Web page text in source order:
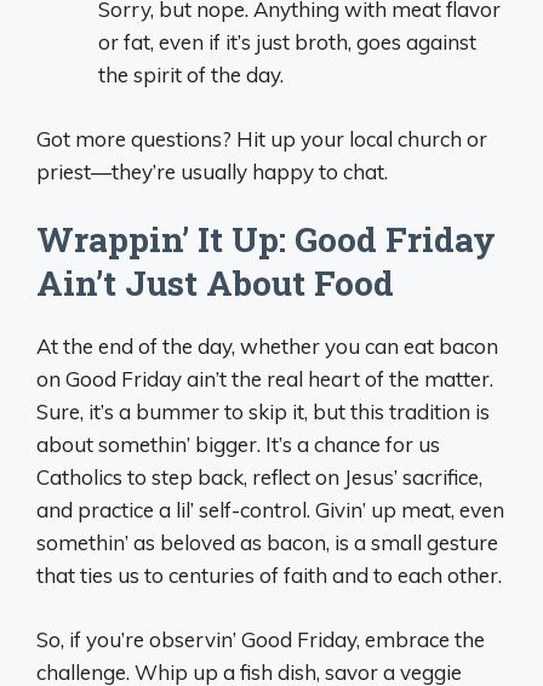
Sorry, but nope. Anything with meat flavor
or fat, even if it’s just broth, goes against
the spirit of the day.
Got more questions? Hit up your local church or
priest—they’re usually happy to chat.
Wrappin’ It Up: Good Friday
Ain’t Just About Food
At the end of the day, whether you can eat bacon
on Good Friday ain’t the real heart of the matter.
Sure, it’s a bummer to skip it, but this tradition is
about somethin’ bigger. It’s a chance for us
Catholics to step back, reflect on Jesus’ sacrifice,
and practice a lil’ self-control. Givin’ up meat, even
somethin’ as beloved as bacon, is a small gesture
that ties us to centuries of faith and to each other.
So, if you’re observin’ Good Friday, embrace the
challenge. Whip up a fish dish, savor a veggie